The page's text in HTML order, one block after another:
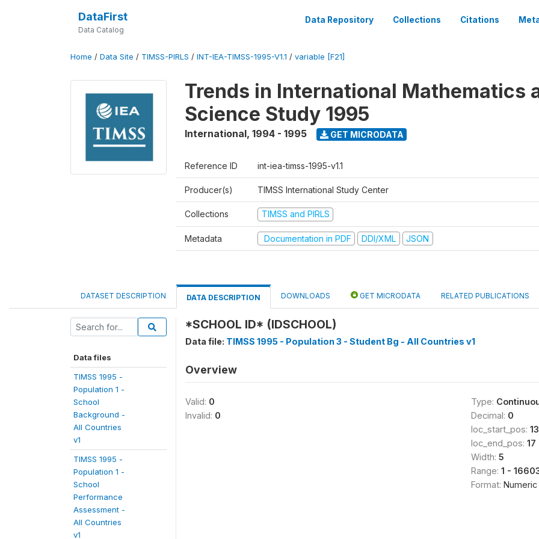
DataFirst
Data Catalog
Data Repository Collections Citations
Home / Data Site / TIMSS-PIRLS / INT-IEA-TIMSS-1995-V1.1 / variable [F21]
Trends in International Mathematics
Science Study 1995
International, 1994 - 1995 GET MICRODATA
Reference ID int-iea-timss-1995-v1.1
Producer(s) TIMSS International Study Center
Collections TIMSS and PIRLS
Metadata Documentation in PDF DDI/XML JSON
DATASET DESCRIPTION DATA DESCRIPTION DOWNLOADS GET MICRODATA RELATED PUBLICATIONS
Data files
TIMSS 1995 -
Population 1 -
School
Background -
All Countries
v1
TIMSS 1995 -
Population 1 -
School
Performance
Assessment -
All Countries
v1
*SCHOOL ID* (IDSCHOOL)
Data file: TIMSS 1995 - Population 3 - Student Bg - All Countries v1
Overview
Valid: 0
Invalid: 0
Type:
Decimal: 0
loc_start_pos: 13
loc_end_pos: 17
Width: 5
Range: 1 -
Format: Numeric